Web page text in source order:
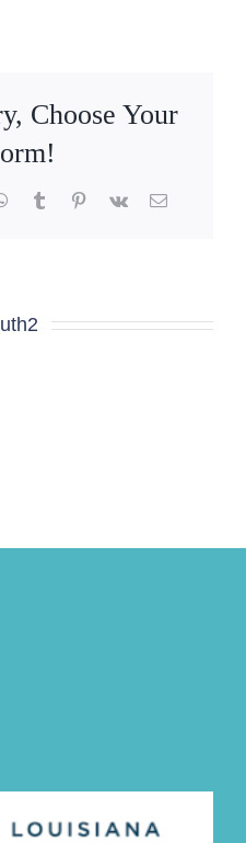
Choose Your
WhatsApp
TumblrPinterest
Vk Email